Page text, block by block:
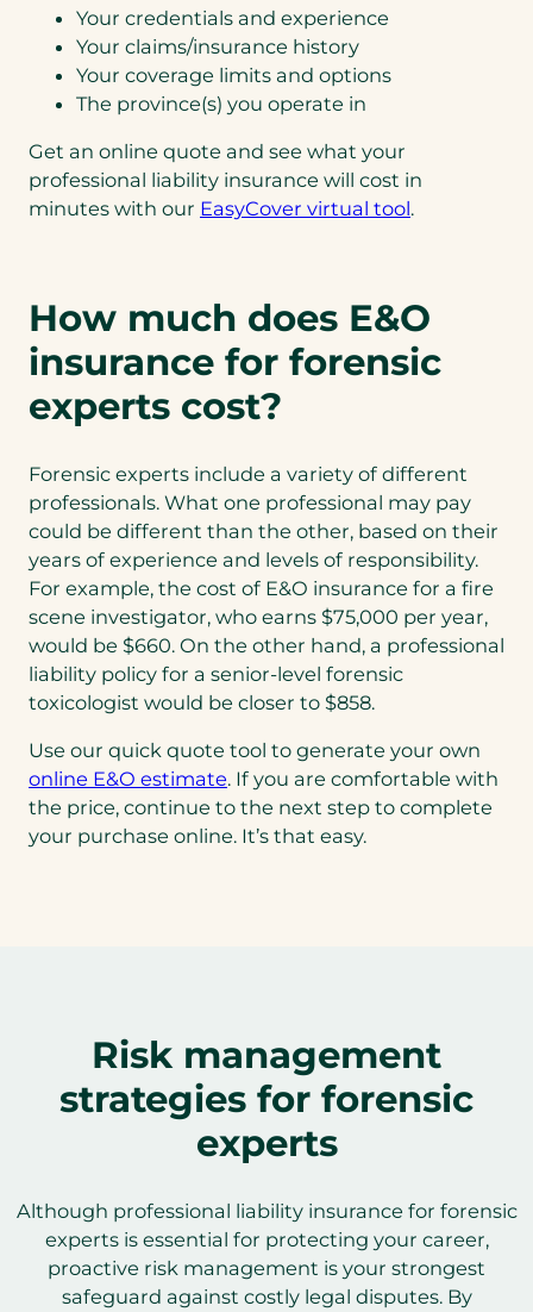
Your credentials and experience
Your claims/insurance history
Your coverage limits and options
The province(s) you operate in
Get an online quote and see what your
professional liability insurance will cost in
minutes with our EasyCover virtual tool.
How much does E&O
insurance for forensic
experts cost?
Forensic experts include a variety of different
professionals. What one professional may pay
could be different than the other, based on their
years of experience and levels of responsibility.
For example, the cost of E&O insurance for a fire
scene investigator, who earns $75,000 per year,
would be $660. On the other hand, a professional
liability policy for a senior-level forensic
toxicologist would be closer to $858.
Use our quick quote tool to generate your own
online E&O estimate. If you are comfortable with
the price, continue to the next step to complete
your purchase online. It’s that easy.
Risk management
strategies for forensic
experts
Although professional liability insurance for forensic
experts is essential for protecting your career,
proactive risk management is your strongest
safeguard against costly legal disputes. By